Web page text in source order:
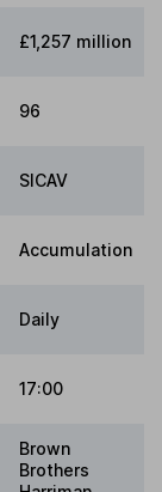
£1,257 million
96
SICAV
Accumulation
Daily
17:00
Brown
Brothers